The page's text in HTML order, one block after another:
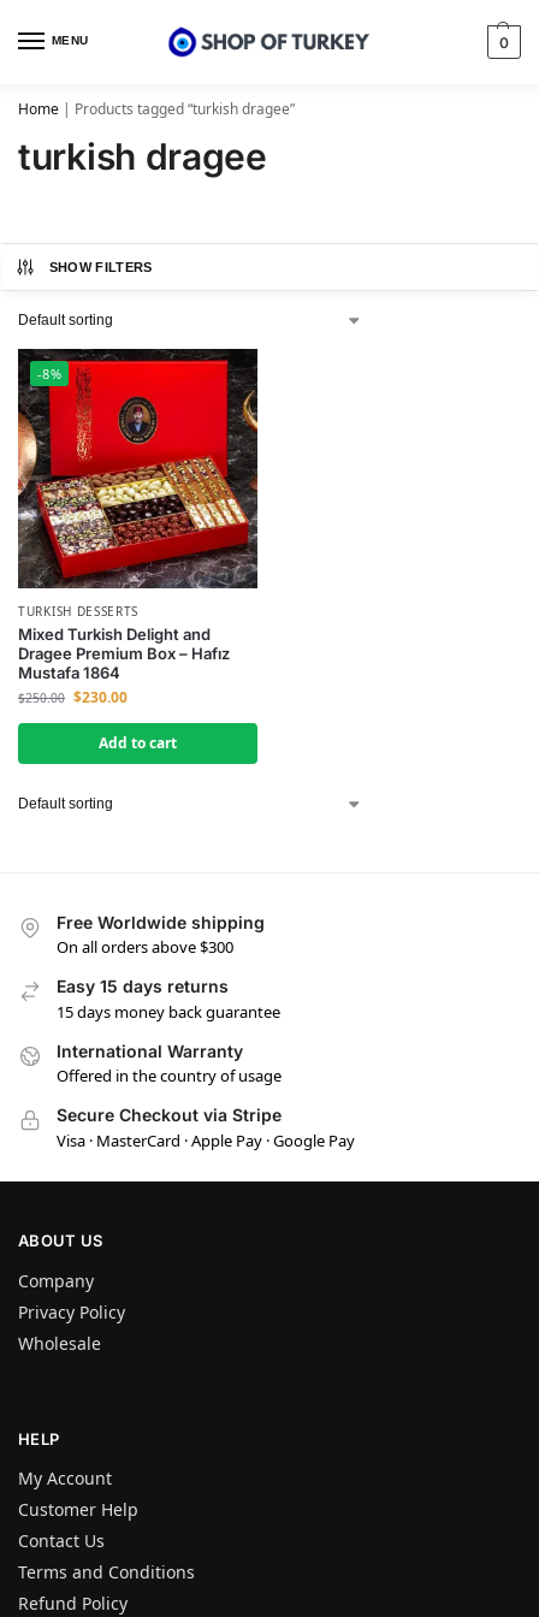
MENU 0
Home | Products tagged “turkish dragee”
turkish dragee
SHOW FILTERS
-8%
TURKISH DESSERTS
Mixed Turkish Delight and
Dragee Premium Box – Hafız
Mustafa 1864
$250.00 $230.00
Add to cart
Free Worldwide shipping
On all orders above $300
Easy 15 days returns
15 days money back guarantee
International Warranty
Offered in the country of usage
Secure Checkout via Stripe
Visa · MasterCard · Apple Pay · Google Pay
ABOUT US
Company
Privacy Policy
Wholesale
HELP
My Account
Customer Help
Contact Us
Terms and Conditions
Refund Policy